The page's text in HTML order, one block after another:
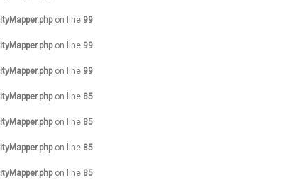
on line 99
on line 99
on line 99
on line 85
on line 85
on line 85
on line 85